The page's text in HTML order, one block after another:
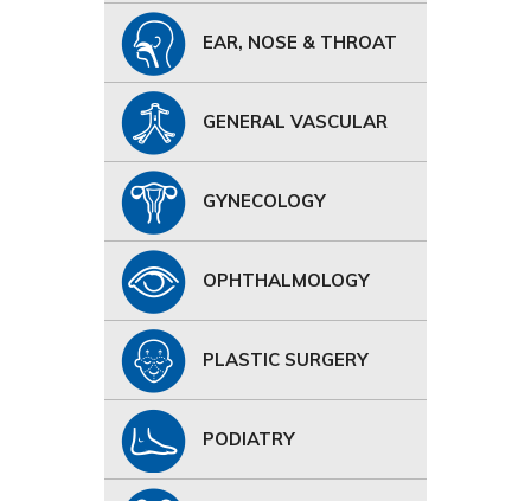
EAR, NOSE & THROAT
GENERAL VASCULAR
GYNECOLOGY
OPHTHALMOLOGY
PLASTIC SURGERY
PODIATRY